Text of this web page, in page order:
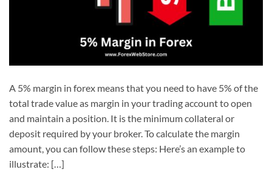
A 5% margin in forex means that you need to have 5% of the
total trade value as margin in your trading account to open
and maintain a position. It is the minimum collateral or
deposit required by your broker. To calculate the margin
amount, you can follow these steps: Here’s an example to
illustrate: […]